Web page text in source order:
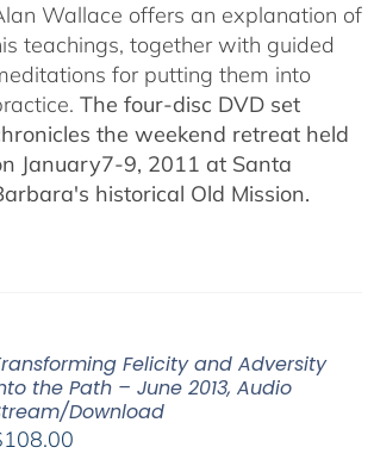
Wallace offers an explanation of
teachings, together with guided
for putting them into
The four-disc DVD set
the weekend retreat held
January7-9, 2011 at Santa
historical Old Mission.
Felicity and Adversity
the Path – June 2013, Audio
Download
108.00